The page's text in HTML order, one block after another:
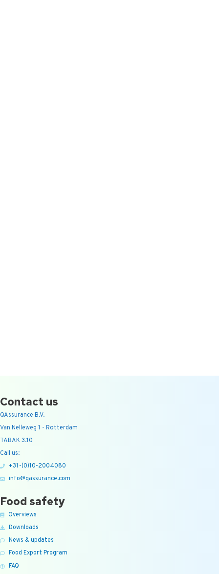
Contact us
QAssurance B.V.
Van Nelleweg 1 - Rotterdam
TABAK 3.10
Call us:
+31-(0)10-2004080
info@qassurance.com
Food safety
Overviews
Downloads
News & updates
Food Export Program
FAQ